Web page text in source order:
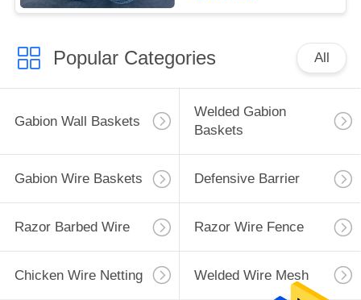
Popular Categories All
Gabion Wall Baskets
Welded Gabion
Baskets
Gabion Wire Baskets Defensive Barrier
Razor Barbed Wire Razor Wire Fence
Chicken Wire Netting Welded Wire Mesh